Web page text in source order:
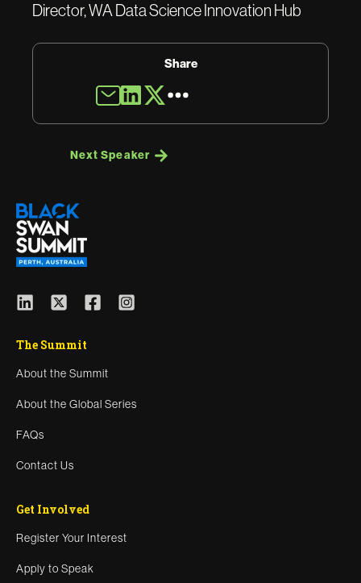
Director, WA Data Science Innovation Hub
Share
Next Speaker
The Summit
About the Summit
About the Global Series
FAQs
Contact Us
Get Involved
Register Your Interest
Apply to Speak